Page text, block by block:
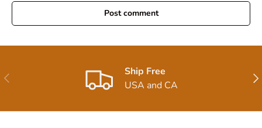
Post comment
Previous
Ship Free
USA and CA